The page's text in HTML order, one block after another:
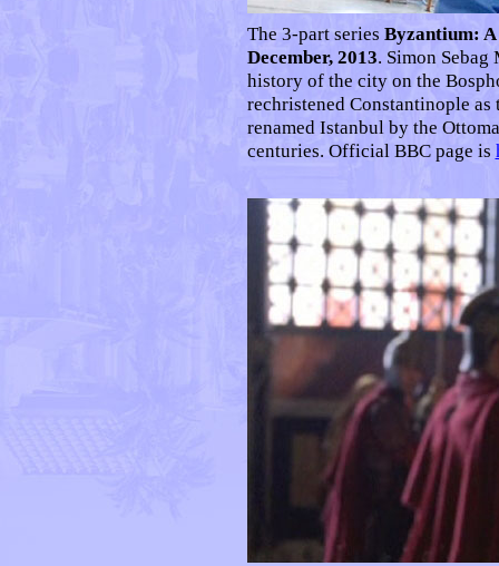
The 3-part series Byzantium:
December, 2013. Simon
history of the city on the
rechristened Constantinople
renamed Istanbul by the
centuries. Official BBC page is